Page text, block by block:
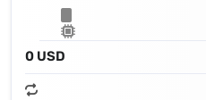
0 USD